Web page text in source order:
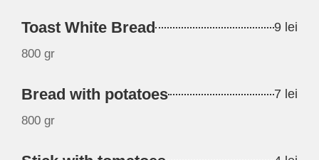
Toast White Bread 9 lei
800 gr
Bread with potatoes 7 lei
800 gr